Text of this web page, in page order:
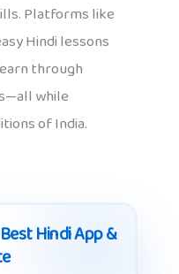
Platforms like
Hindi lessons
through
while
of India.
Hindi App &